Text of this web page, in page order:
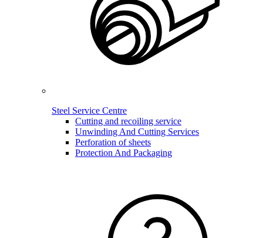
Steel Service Centre
Cutting and recoiling service
Unwinding And Cutting Services
Perforation of sheets
Protection And Packaging